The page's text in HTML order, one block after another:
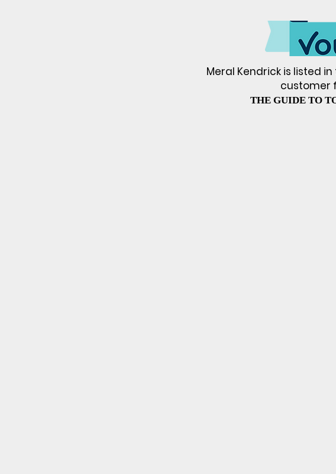
Meral Kendrick is listed
customer
THE GUIDE TO